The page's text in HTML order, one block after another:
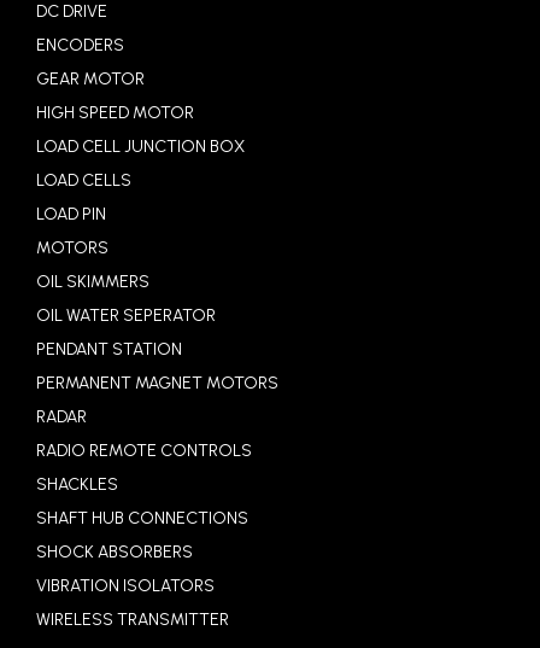
DC DRIVE
ENCODERS
GEAR MOTOR
HIGH SPEED MOTOR
LOAD CELL JUNCTION BOX
LOAD CELLS
LOAD PIN
MOTORS
OIL SKIMMERS
OIL WATER SEPERATOR
PENDANT STATION
PERMANENT MAGNET MOTORS
RADAR
RADIO REMOTE CONTROLS
SHACKLES
SHAFT HUB CONNECTIONS
SHOCK ABSORBERS
VIBRATION ISOLATORS
WIRELESS TRANSMITTER